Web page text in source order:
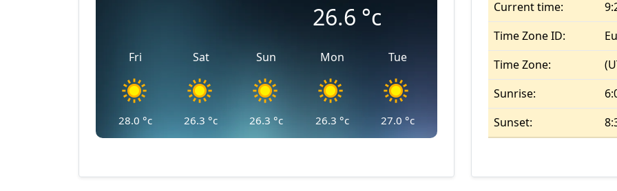
26.6 °c
Fri
28.0 °c
Sat
26.3 °c
Sun
26.3 °c
Mon
26.3 °c
Tue
27.0 °c
Current time:
Time Zone ID:
Time Zone:
Sunrise:
Sunset: